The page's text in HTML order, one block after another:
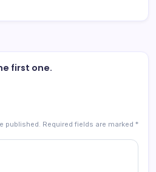
first one.
published. Required fields are marked *